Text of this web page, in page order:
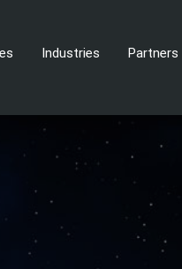
Industries Partners